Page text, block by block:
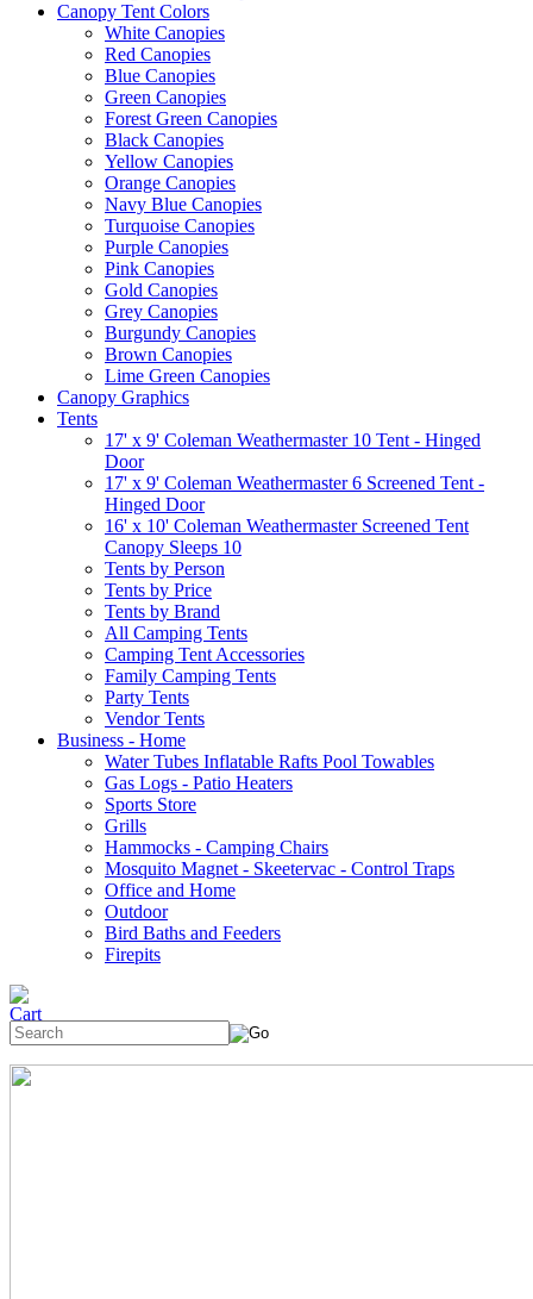
Canopy Tent Colors
White Canopies
Red Canopies
Blue Canopies
Green Canopies
Forest Green Canopies
Black Canopies
Yellow Canopies
Orange Canopies
Navy Blue Canopies
Turquoise Canopies
Purple Canopies
Pink Canopies
Gold Canopies
Grey Canopies
Burgundy Canopies
Brown Canopies
Lime Green Canopies
Canopy Graphics
Tents
17' x 9' Coleman Weathermaster 10 Tent - Hinged
Door
17' x 9' Coleman Weathermaster 6 Screened Tent -
Hinged Door
16' x 10' Coleman Weathermaster Screened Tent
Canopy Sleeps 10
Tents by Person
Tents by Price
Tents by Brand
All Camping Tents
Camping Tent Accessories
Family Camping Tents
Party Tents
Vendor Tents
Business - Home
Water Tubes Inflatable Rafts Pool Towables
Gas Logs - Patio Heaters
Sports Store
Grills
Hammocks - Camping Chairs
Mosquito Magnet - Skeetervac - Control Traps
Office and Home
Outdoor
Bird Baths and Feeders
Firepits